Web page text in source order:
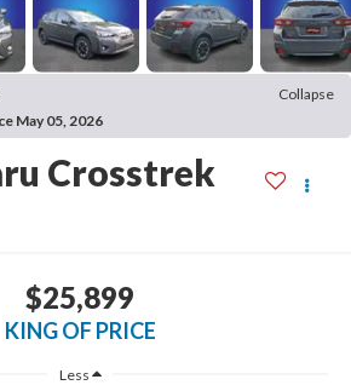
Collapse
May 05, 2026
Crosstrek
$25,899
KING OF PRICE
Less